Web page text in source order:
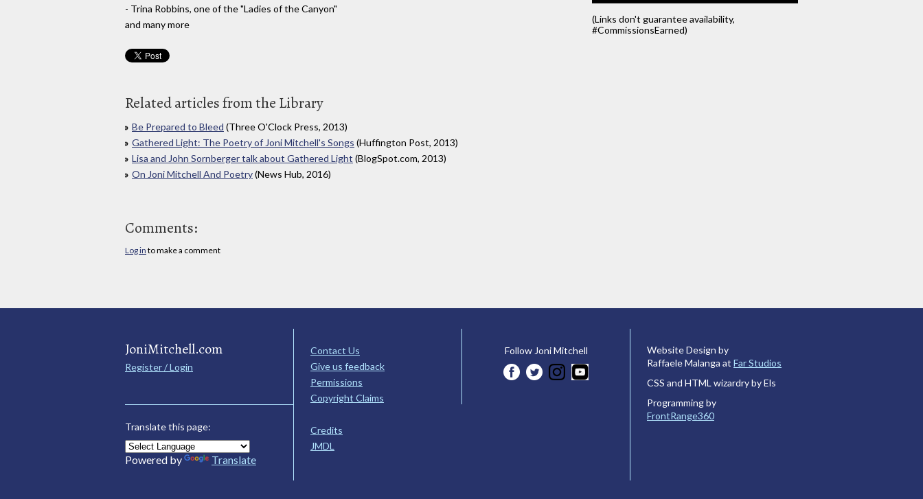
(Links don't guarantee availability,
#CommissionsEarned)
- Trina Robbins, one of the "Ladies of the Canyon"
and many more
Related articles from the Library
Be Prepared to Bleed (Three O'Clock Press, 2013)
Gathered Light: The Poetry of Joni Mitchell's Songs (Huffington Post, 2013)
Lisa and John Sornberger talk about Gathered Light (BlogSpot.com, 2013)
On Joni Mitchell And Poetry(News Hub, 2016)
Comments:
Log in to make a comment
JoniMitchell.com
Register / Login
Translate this page:
Powered by Translate
Contact Us
Give us feedback
Permissions
Copyright Claims
Credits
JMDL
Follow Joni Mitchell
Website Design by
Raffaele Malanga at Far Studios
CSS and HTML wizardry by Els
Programming by
FrontRange360